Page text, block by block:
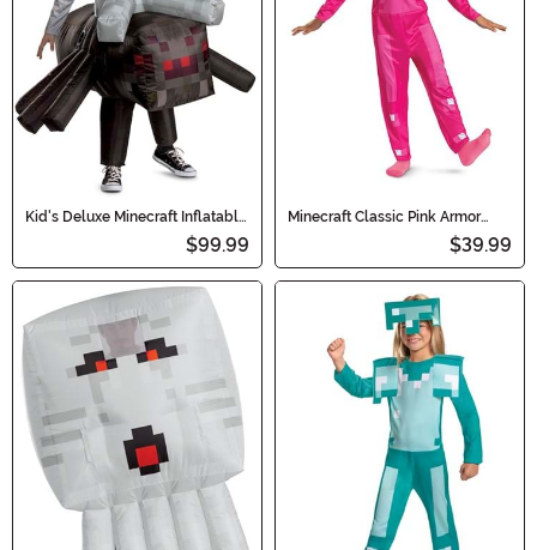
Kid's Deluxe Minecraft Inflatable
$99.99
Minecraft Classic Pink Armor
$39.99